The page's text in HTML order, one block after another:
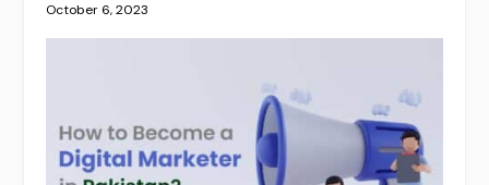
October 6, 2023